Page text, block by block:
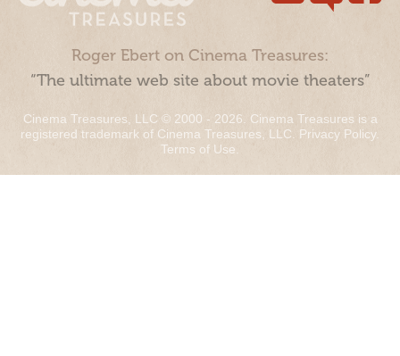
Roger Ebert on Cinema Treasures:
“The ultimate web site about movie theaters”
Cinema Treasures, LLC © 2000 - 2026. Cinema Treasures is a
registered trademark of Cinema Treasures, LLC. Privacy Policy.
Terms of Use